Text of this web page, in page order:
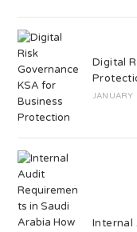
Digital
JANUARY
Internal